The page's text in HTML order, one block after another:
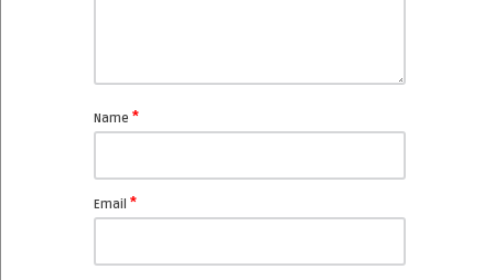
Name *
Email *